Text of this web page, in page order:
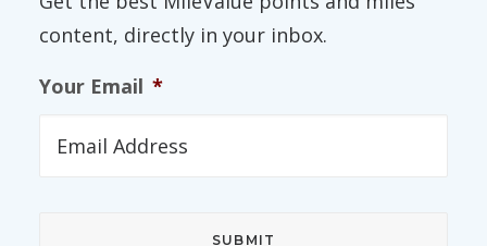
content, directly in your inbox.
Your Email *